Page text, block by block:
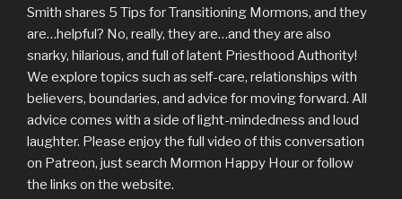
Smith shares 5 Tips for Transitioning Mormons, and they
are…helpful? No, really, they are…and they are also
snarky, hilarious, and full of latent Priesthood Authority!
We explore topics such as self-care, relationships with
believers, boundaries, and advice for moving forward. All
advice comes with a side of light-mindedness and loud
laughter. Please enjoy the full video of this conversation
on Patreon, just search Mormon Happy Hour or follow
the links on the website.